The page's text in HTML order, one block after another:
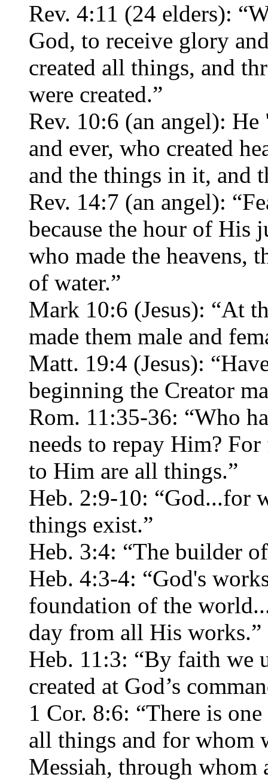
Rev. 4:11 (24 elders):
God, to receive glory
created all things, and
were created.”
Rev. 10:6 (an angel):
and ever, who created
and the things in it, and
Rev. 14:7 (an angel):
because the hour of His
who made the heavens,
of water.”
Mark 10:6 (Jesus): “At
made them male and
Matt. 19:4 (Jesus):
beginning the Creator
Rom. 11:35-36: “Who
needs to repay Him?
to Him are all things.”
Heb. 2:9-10: “God...for
things exist.”
Heb. 3:4: “The builder
Heb. 4:3-4: “God's
foundation of the
day from all His works.”
Heb. 11:3: “By faith we
created at God’s
1 Cor. 8:6: “There is
all things and for whom
Messiah, through whom